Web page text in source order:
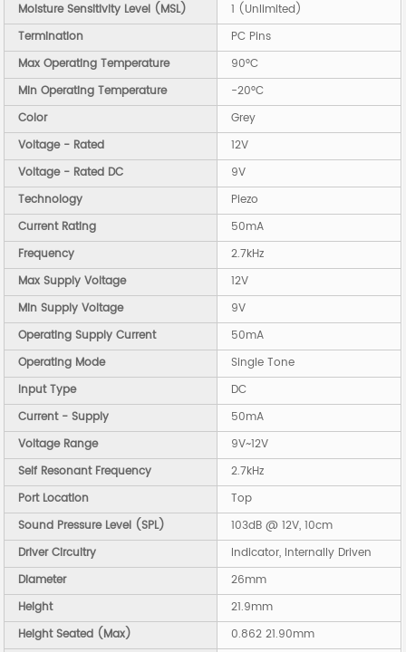
Moisture Sensitivity Level (MSL)
1 (Unlimited)
Termination
PC Pins
Max Operating Temperature
90°C
Min Operating Temperature
-20°C
Color
Grey
Voltage - Rated
12V
Voltage - Rated DC
9V
Technology
Piezo
Current Rating
50mA
Frequency
2.7kHz
Max Supply Voltage
12V
Min Supply Voltage
9V
Operating Supply Current
50mA
Operating Mode
Single Tone
Input Type
DC
Current - Supply
50mA
Voltage Range
9V~12V
Self Resonant Frequency
2.7kHz
Port Location
Top
Sound Pressure Level (SPL)
103dB @ 12V, 10cm
Driver Circuitry
Indicator, Internally Driven
Diameter
26mm
Height
21.9mm
Height Seated (Max)
0.862 21.90mm